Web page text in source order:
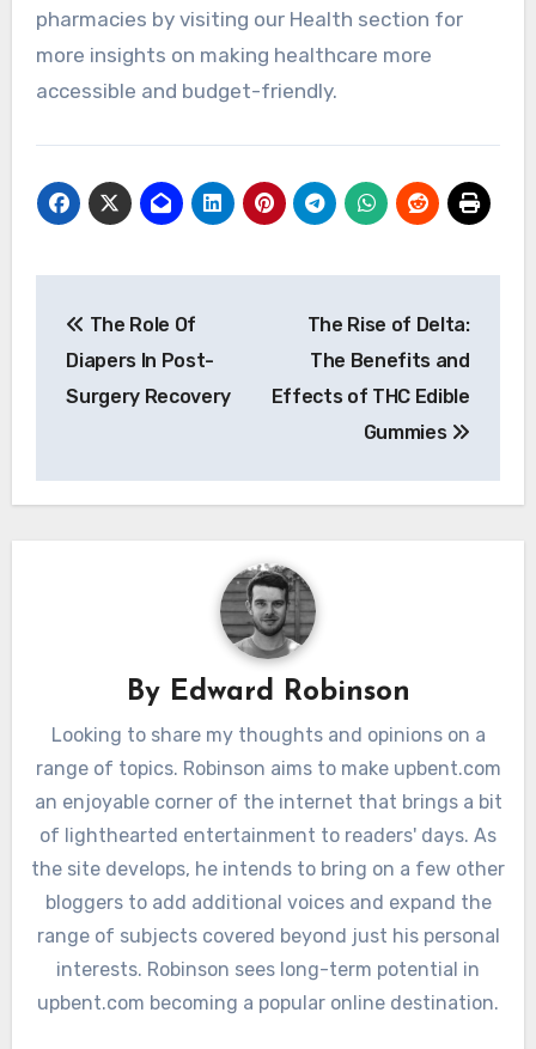
pharmacies by visiting our Health section for
more insights on making healthcare more
accessible and budget-friendly.
navigation
The Role Of
Diapers In Post-
Surgery Recovery
The Rise of Delta:
The Benefits and
Effects of THC Edible
Gummies
By Edward Robinson
Looking to share my thoughts and opinions on a
range of topics. Robinson aims to make upbent.com
an enjoyable corner of the internet that brings a bit
of lighthearted entertainment to readers' days. As
the site develops, he intends to bring on a few other
bloggers to add additional voices and expand the
range of subjects covered beyond just his personal
interests. Robinson sees long-term potential in
upbent.com becoming a popular online destination.